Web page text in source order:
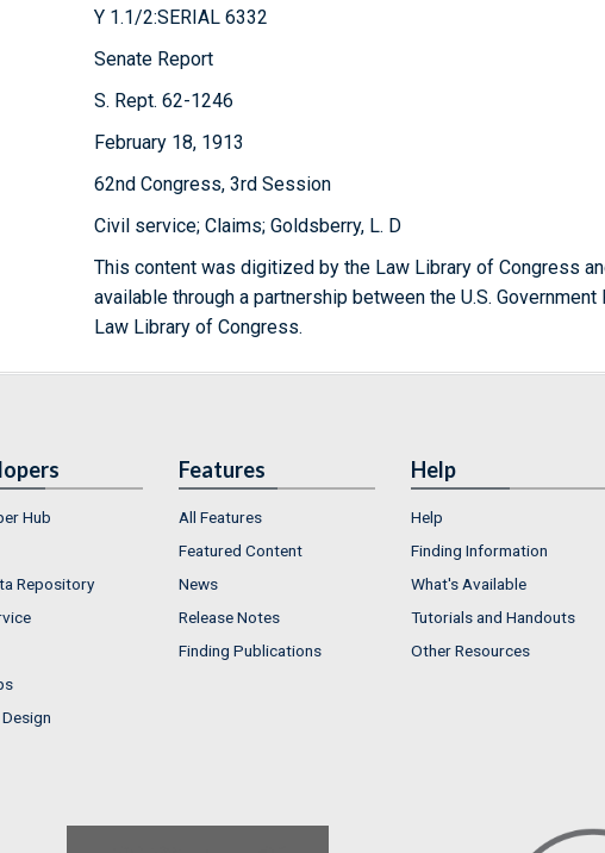
Y 1.1/2:SERIAL 6332
Senate Report
S. Rept. 62-1246
February 18, 1913
62nd Congress, 3rd Session
Civil service; Claims; Goldsberry, L. D
This content was digitized by the Law Library of Congress
available through a partnership between the U.S.
Law Library of Congress.
Hub
Repository
Features
All Features
Featured Content
News
Release Notes
Finding Publications
Help
Help
Finding Information
What's Available
Tutorials and Handouts
Other Resources